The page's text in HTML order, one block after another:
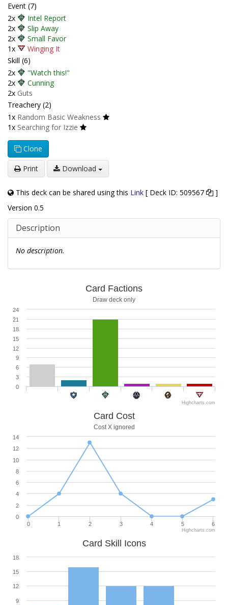
Event (7)
2x
Intel Report
2x
Slip Away
2x
Small Favor
1x
Winging It
Skill (6)
2x
"Watch this!"
2x
Cunning
2x Guts
Treachery (2)
1x Random Basic Weakness
1x Searching for Izzie
Clone
Print Download
This deck can be shared using this Link [ Deck ID: 509567
]
Version 0.5
Description
No description.
Card Factions
Draw deck only
0
3
6
9
12
15
18
21
24
Highcharts.com
Card Cost
Cost X ignored
0 1 2 3 4 5 6
0
2
4
6
8
10
12
14
Highcharts.com
Card Skill Icons
9
12
15
18